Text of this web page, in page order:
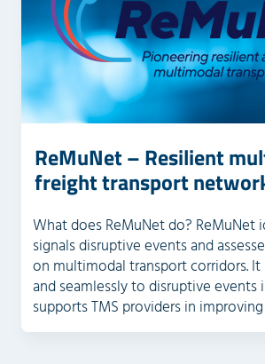
ReMuNet – Resilient
freight transport
What does ReMuNet do? ReMuNet
signals disruptive events and
on multimodal transport corridors.
and seamlessly to disruptive events
supports TMS providers in